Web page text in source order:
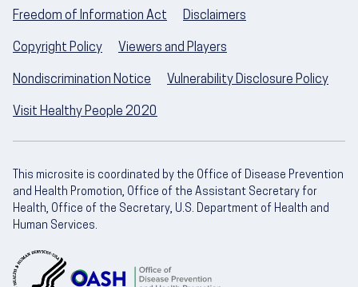
Freedom of Information Act Disclaimers
Copyright Policy Viewers and Players
Nondiscrimination Notice Vulnerability Disclosure Policy
Visit Healthy People 2020
This microsite is coordinated by the Office of Disease Prevention
and Health Promotion, Office of the Assistant Secretary for
Health, Office of the Secretary, U.S. Department of Health and
Human Services.